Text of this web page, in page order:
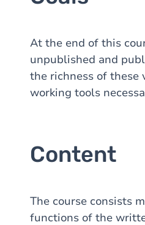
At the end of this
unpublished and
the richness of these
working tools
Content
The course consists
functions of the